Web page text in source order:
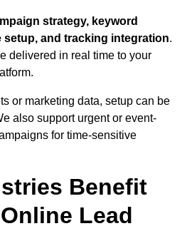
strategy, keyword
and tracking integration.
delivered in real time to your
or marketing data, setup can be
also support urgent or event-
for time-sensitive
Benefit
Lead